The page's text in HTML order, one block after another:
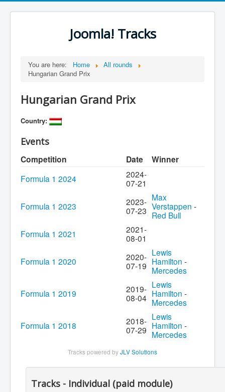
Joomla! Tracks
You are here: Home
All rounds
Hungarian Grand Prix
Hungarian Grand Prix
Country:
Events
Competition Date Winner
Formula 1 2024
2024-
07-21
Formula 1 2023
2023-
07-23
Max
Verstappen -
Red Bull
Formula 1 2021
2021-
08-01
Formula 1 2020
2020-
07-19
Lewis
Hamilton -
Mercedes
Formula 1 2019
2019-
08-04
Lewis
Hamilton -
Mercedes
Formula 1 2018
2018-
07-29
Lewis
Hamilton -
Mercedes
Tracks powered byJLV Solutions
Tracks - Individual (paid module)